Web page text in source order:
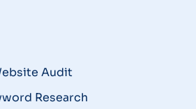
Audit
Research